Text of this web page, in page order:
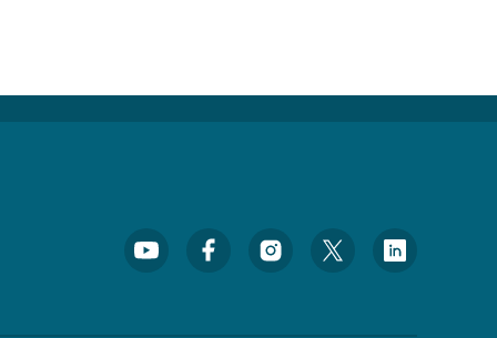
Footer Social Media Menu